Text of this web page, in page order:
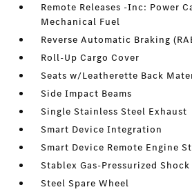
Remote Releases -Inc: Power
Mechanical Fuel
Reverse Automatic Braking
Roll-Up Cargo Cover
Seats w/Leatherette Back
Side Impact Beams
Single Stainless Steel Exhaust
Smart Device Integration
Smart Device Remote Engine
Stablex Gas-Pressurized
Steel Spare Wheel